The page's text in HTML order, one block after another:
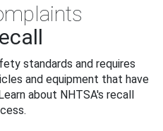
standards and requires
and equipment that have
about NHTSA's recall